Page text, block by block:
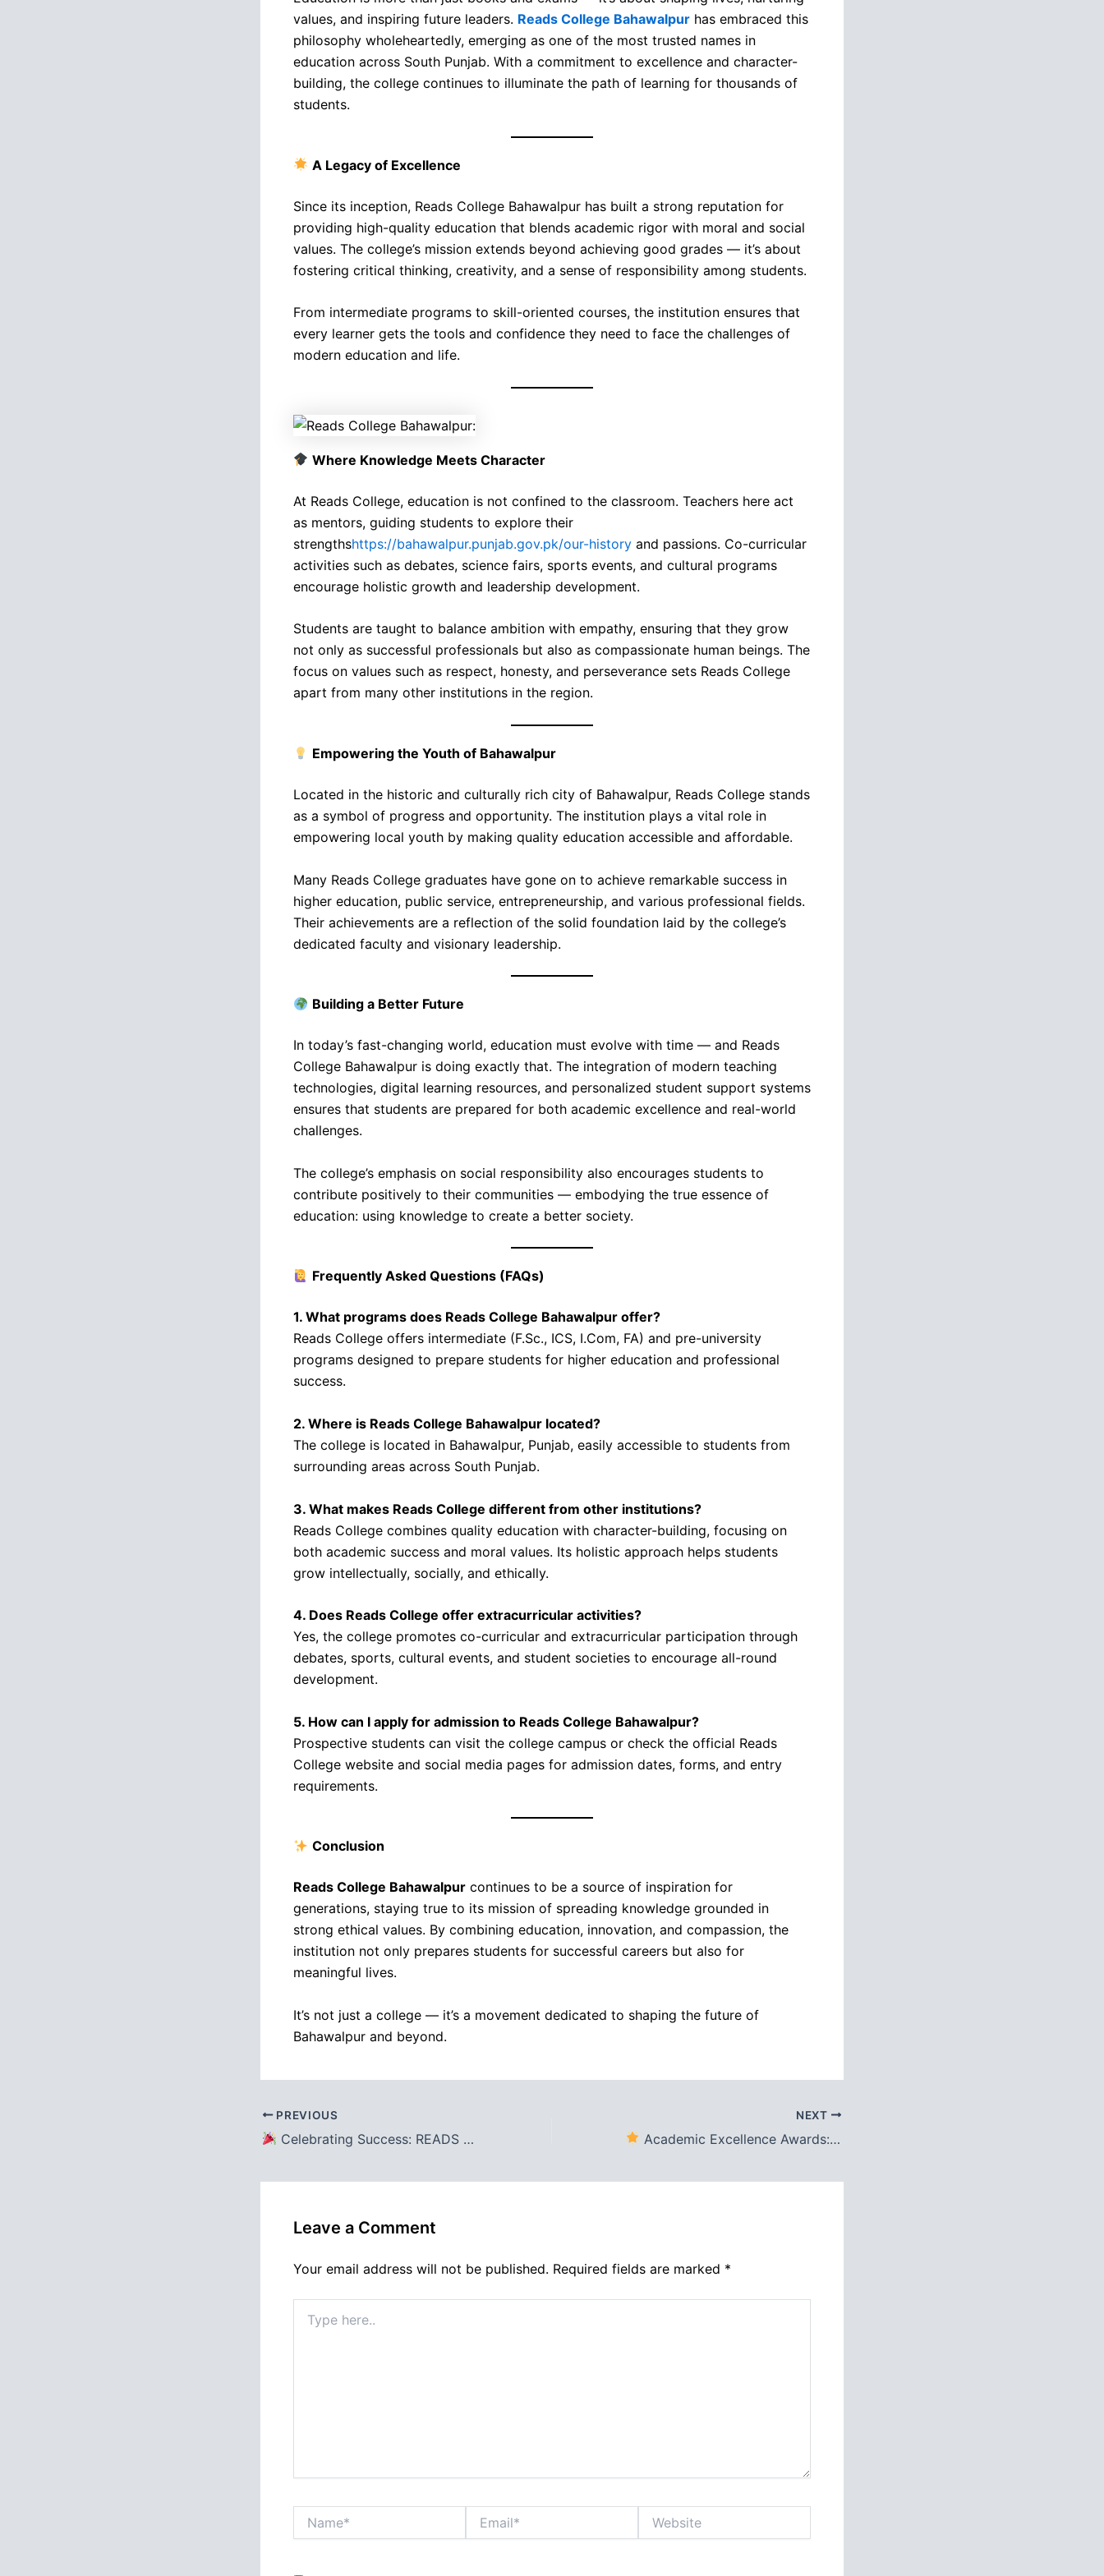
values, and inspiring future leaders. Reads College Bahawalpur has embraced this
philosophy wholeheartedly, emerging as one of the most trusted names in
education across South Punjab. With a commitment to excellence and character-
building, the college continues to illuminate the path of learning for thousands of
students.
A Legacy of Excellence
Since its inception, Reads College Bahawalpur has built a strong reputation for
providing high-quality education that blends academic rigor with moral and social
values. The college’s mission extends beyond achieving good grades — it’s about
fostering critical thinking, creativity, and a sense of responsibility among students.
From intermediate programs to skill-oriented courses, the institution ensures that
every learner gets the tools and confidence they need to face the challenges of
modern education and life.
Where Knowledge Meets Character
At Reads College, education is not confined to the classroom. Teachers here act
as mentors, guiding students to explore their
strengthshttps://bahawalpur.punjab.gov.pk/our-history and passions. Co-curricular
activities such as debates, science fairs, sports events, and cultural programs
encourage holistic growth and leadership development.
Students are taught to balance ambition with empathy, ensuring that they grow
not only as successful professionals but also as compassionate human beings. The
focus on values such as respect, honesty, and perseverance sets Reads College
apart from many other institutions in the region.
Empowering the Youth of Bahawalpur
Located in the historic and culturally rich city of Bahawalpur, Reads College stands
as a symbol of progress and opportunity. The institution plays a vital role in
empowering local youth by making quality education accessible and affordable.
Many Reads College graduates have gone on to achieve remarkable success in
higher education, public service, entrepreneurship, and various professional fields.
Their achievements are a reflection of the solid foundation laid by the college’s
dedicated faculty and visionary leadership.
Building a Better Future
In today’s fast-changing world, education must evolve with time — and Reads
College Bahawalpur is doing exactly that. The integration of modern teaching
technologies, digital learning resources, and personalized student support systems
ensures that students are prepared for both academic excellence and real-world
challenges.
The college’s emphasis on social responsibility also encourages students to
contribute positively to their communities — embodying the true essence of
education: using knowledge to create a better society.
Frequently Asked Questions (FAQs)
1. What programs does Reads College Bahawalpur offer?
Reads College offers intermediate (F.Sc., ICS, I.Com, FA) and pre-university
programs designed to prepare students for higher education and professional
success.
2. Where is Reads College Bahawalpur located?
The college is located in Bahawalpur, Punjab, easily accessible to students from
surrounding areas across South Punjab.
3. What makes Reads College different from other institutions?
Reads College combines quality education with character-building, focusing on
both academic success and moral values. Its holistic approach helps students
grow intellectually, socially, and ethically.
4. Does Reads College offer extracurricular activities?
Yes, the college promotes co-curricular and extracurricular participation through
debates, sports, cultural events, and student societies to encourage all-round
development.
5. How can I apply for admission to Reads College Bahawalpur?
Prospective students can visit the college campus or check the official Reads
College website and social media pages for admission dates, forms, and entry
requirements.
Conclusion
Reads College Bahawalpur continues to be a source of inspiration for
generations, staying true to its mission of spreading knowledge grounded in
strong ethical values. By combining education, innovation, and compassion, the
institution not only prepares students for successful careers but also for
meaningful lives.
It’s not just a college — it’s a movement dedicated to shaping the future of
Bahawalpur and beyond.
PREVIOUS
Celebrating Success: READS College Bahawalpur Declares Matric & Intermediate Results
NEXT
Academic Excellence Awards: Reads College Bahawalpur Continues to Shine
Leave a Comment
Your email address will not be published. Required fields are marked *
here..